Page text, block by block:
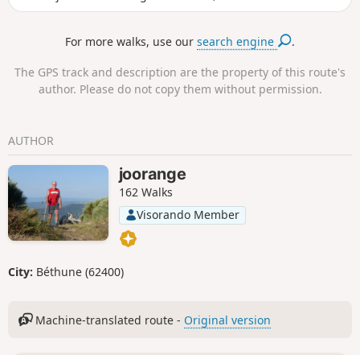
Rihoult (forest) and the canal towpath, not forgetting the
For more walks, use oursearch engine .
The GPS track and description are the property of this route's
author. Please do not copy them without permission.
AUTHOR
joorange
162 Walks
Visorando Member
City: Béthune (62400)
Machine-translated route - Original version